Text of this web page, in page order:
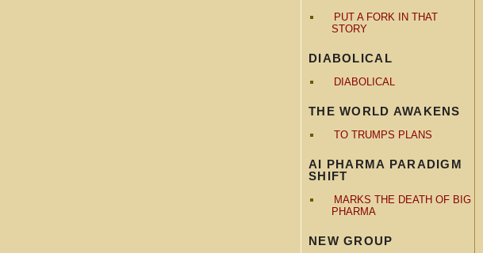
PUT A FORK IN THAT
STORY
DIABOLICAL
DIABOLICAL
THE WORLD AWAKENS
TO TRUMPS PLANS
AI PHARMA PARADIGM
SHIFT
MARKS THE DEATH OF BIG
PHARMA
NEW GROUP